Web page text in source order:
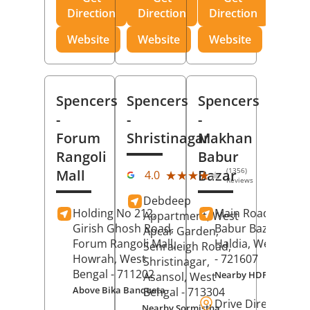
Direction
Website
Direction
Website
Direction
Website
Spencers
-
Forum
Rangoli
Mall
Holding No 212,
Girish Ghosh Road,
Forum Rangoli Mall,
Howrah, West
Bengal - 711202
Above Bika Banqueta
Spencers
-
Shristinagar
4.0 ★★★★★
★★★★★ (1356)
Reviews
Debdeep
Appartment, West
Apcar Garden,
Senraleigh Road,
Shristinagar,
Asansol, West
Bengal - 713304
Spencers
-
Makhan
Babur
Bazar
Main Road,
Babur Bazar,
Haldia, West
- 721607
Nearby HDFC Bank
Drive Direction